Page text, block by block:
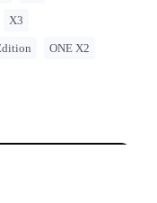
X3
ONE X2